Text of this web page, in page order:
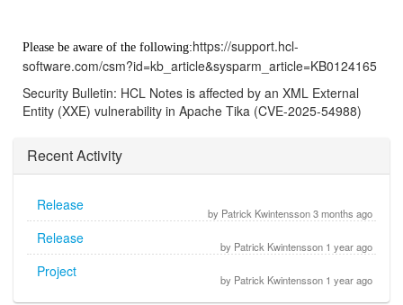
Please be aware of the following:https://support.hcl-
software.com/csm?id=kb_article&sysparm_article=KB0124165
Security Bulletin: HCL Notes is affected by an XML External
Entity (XXE) vulnerability in Apache Tika (CVE-2025-54988)
Recent Activity
by Patrick Kwintensson 3 months ago
Release
by Patrick Kwintensson 1 year ago
Release
by Patrick Kwintensson 1 year ago
Project